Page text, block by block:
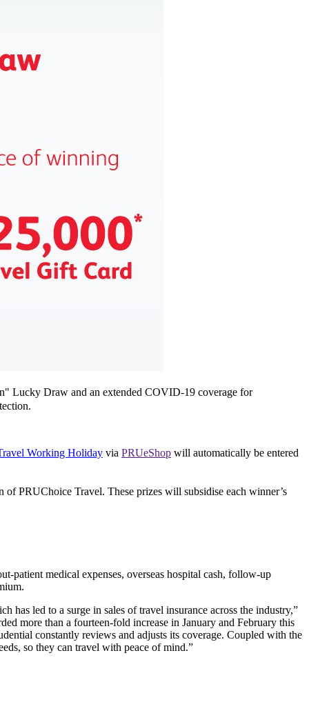
Lucky Draw and an extended COVID-19 coverage for
Working Holiday via PRUeShop will automatically be entered
PRUChoice Travel. These prizes will subsidise each winner’s
patient medical expenses, overseas hospital cash, follow-up
has led to a surge in sales of travel insurance across the industry,”
more than a fourteen-fold increase in January and February this
constantly reviews and adjusts its coverage. Coupled with the
so they can travel with peace of mind.”